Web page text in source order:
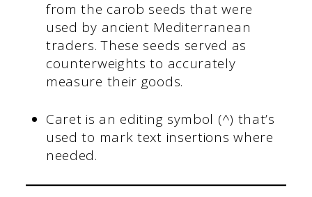
from the carob seeds that were
used by ancient Mediterranean
traders. These seeds served as
counterweights to accurately
measure their goods.
Caret is an editing symbol (^) that’s
used to mark text insertions where
needed.